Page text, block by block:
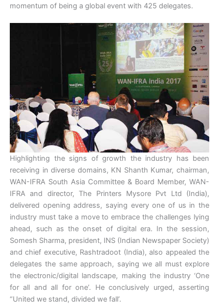
momentum of being a global event with 425 delegates.
Highlighting the signs of growth the industry has been
receiving in diverse domains, KN Shanth Kumar, chairman,
WAN-IFRA South Asia Committee & Board Member, WAN-
IFRA and director, The Printers Mysore Pvt Ltd (India),
delivered opening address, saying every one of us in the
industry must take a move to embrace the challenges lying
ahead, such as the onset of digital era. In the session,
Somesh Sharma, president, INS (Indian Newspaper Society)
and chief executive, Rashtradoot (India), also appealed the
delegates the same approach, saying we all must explore
the electronic/digital landscape, making the industry ‘One
for all and all for one’. He conclusively urged, asserting
“United we stand, divided we fall’.